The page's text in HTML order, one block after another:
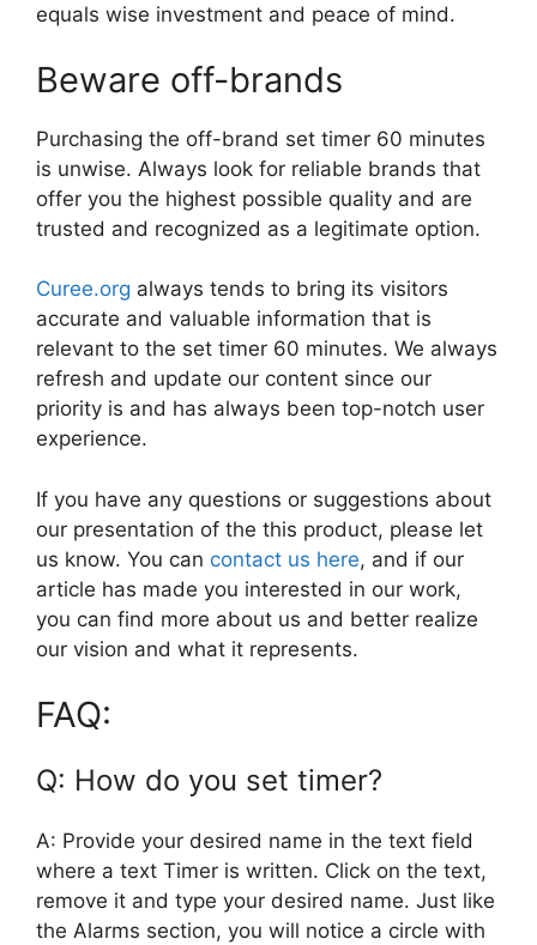
equals wise investment and peace of mind.
Beware off-brands
Purchasing the off-brand set timer 60 minutes
is unwise. Always look for reliable brands that
offer you the highest possible quality and are
trusted and recognized as a legitimate option.
Curee.org always tends to bring its visitors
accurate and valuable information that is
relevant to the set timer 60 minutes. We always
refresh and update our content since our
priority is and has always been top-notch user
experience.
If you have any questions or suggestions about
our presentation of the this product, please let
us know. You can contact us here, and if our
article has made you interested in our work,
you can find more about us and better realize
our vision and what it represents.
FAQ:
Q: How do you set timer?
A: Provide your desired name in the text field
where a text Timer is written. Click on the text,
remove it and type your desired name. Just like
the Alarms section, you will notice a circle with